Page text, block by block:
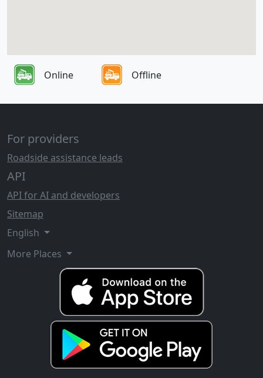
Online Offline
For providers
Roadside assistance leads
API
API for AI and developers
Sitemap
English
More Places